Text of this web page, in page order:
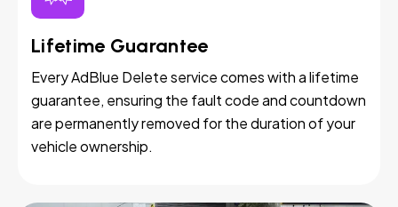
Lifetime Guarantee
Every AdBlue Delete service comes with a lifetime
guarantee, ensuring the fault code and countdown
are permanently removed for the duration of your
vehicle ownership.